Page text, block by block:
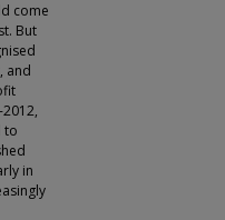
come
But
and
to
in